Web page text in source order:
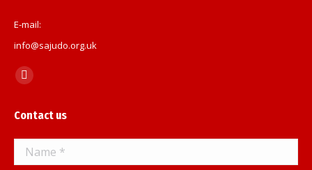
E-mail:
info@sajudo.org.uk
Find us on:
Facebook
opens
in
new
Contact us
Name *